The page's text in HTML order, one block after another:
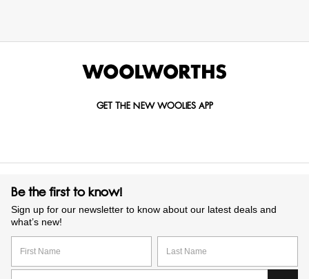
GET THE NEW WOOLIES APP
Be the first to know!
Sign up for our newsletter to know about our latest deals and
what’s new!